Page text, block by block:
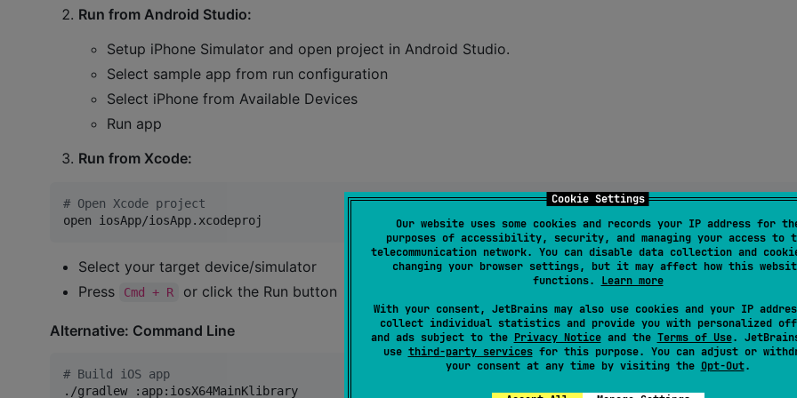
Cookie Settings
Our website uses some cookies and records your IP address for
purposes of accessibility, security, and managing your access to
telecommunication network. You can disable data collection and
changing your browser settings, but it may affect how this
functions. Learn more
With your consent, JetBrains may also use cookies and your IP
collect individual statistics and provide you with personalized
and ads subject to the Privacy Noticeand the Terms of Use.
use third-party servicesfor this purpose. You can adjust or
your consent at any time by visiting the Opt-Out.
Run from Android Studio:
Setup iPhone Simulator and open project in Android Studio.
Select sample app from run configuration
Select iPhone from Available Devices
Run app
Run from Xcode:
# Open Xcode project
open iosApp/iosApp.xcodeproj
Select your target device/simulator
Press
Cmd + R or click the Run button
Alternative: Command Line
# Build iOS app